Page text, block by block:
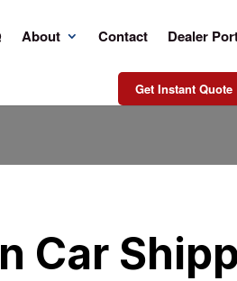
About Contact Dealer
Get Instant Quote
Car